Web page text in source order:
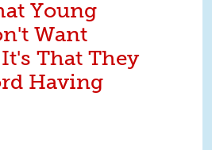
Young
Want
That They
Having